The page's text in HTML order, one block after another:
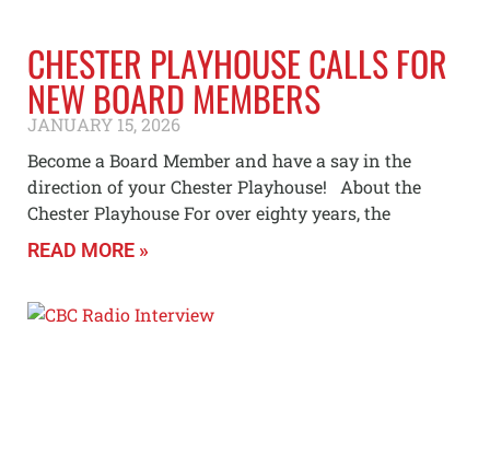
CHESTER PLAYHOUSE CALLS FOR
NEW BOARD MEMBERS
JANUARY 15, 2026
Become a Board Member and have a say in the
direction of your Chester Playhouse! About the
Chester Playhouse For over eighty years, the
READ MORE »